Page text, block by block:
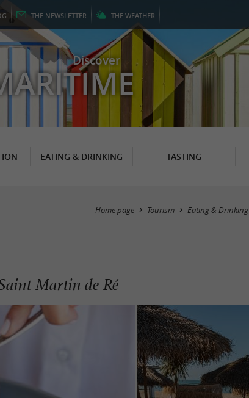
THE NEWSLETTER THE WEATHER
Discover
EATING & DRINKING TASTING
Home page Tourism Eating & Drinking
Martin de Ré